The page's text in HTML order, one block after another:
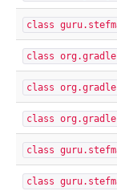
class
class
class
class
class
class